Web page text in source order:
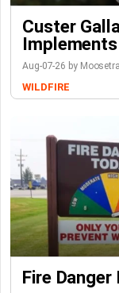
Custer
Aug-07-26 by
WILDFIRE
Fire Danger